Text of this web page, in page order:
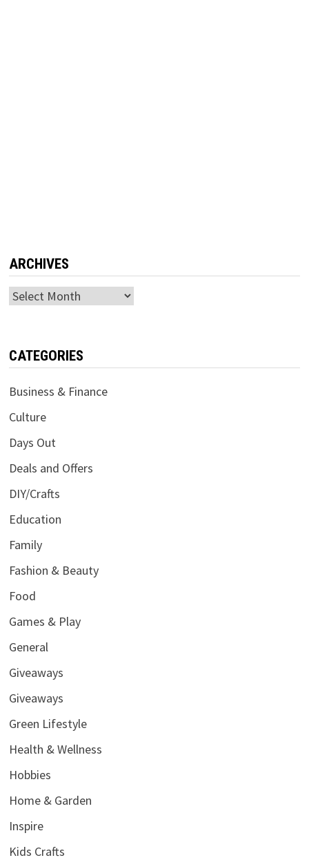
ARCHIVES
Archives
CATEGORIES
Business & Finance
Culture
Days Out
Deals and Offers
DIY/Crafts
Education
Family
Fashion & Beauty
Food
Games & Play
General
Giveaways
Giveaways
Green Lifestyle
Health & Wellness
Hobbies
Home & Garden
Inspire
Kids Crafts